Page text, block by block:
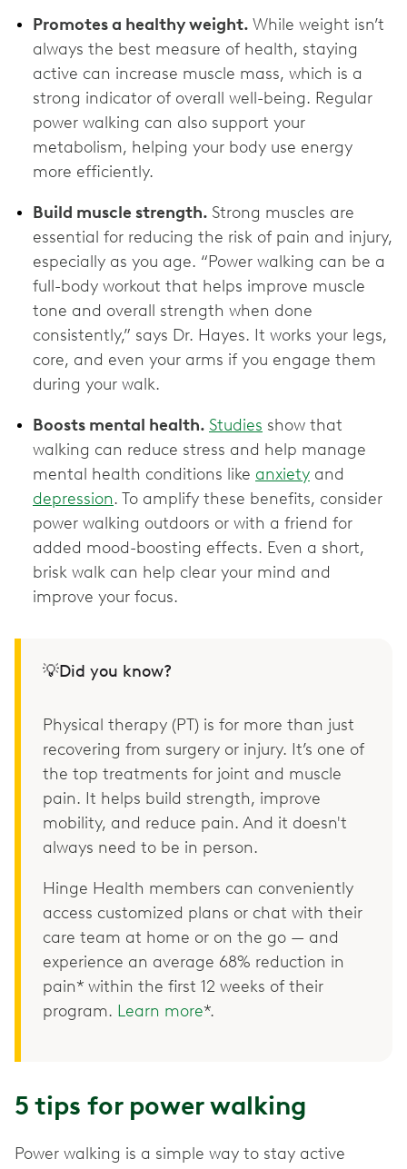
Promotes a healthy weight. While weight isn’t
always the best measure of health, staying
active can increase muscle mass, which is a
strong indicator of overall well-being. Regular
power walking can also support your
metabolism, helping your body use energy
more efficiently.
Build muscle strength. Strong muscles are
essential for reducing the risk of pain and injury,
especially as you age. “Power walking can be a
full-body workout that helps improve muscle
tone and overall strength when done
consistently,” says Dr. Hayes. It works your legs,
core, and even your arms if you engage them
during your walk.
Boosts mental health. Studies show that
walking can reduce stress and help manage
mental health conditions like anxiety and
depression. To amplify these benefits, consider
power walking outdoors or with a friend for
added mood-boosting effects. Even a short,
brisk walk can help clear your mind and
improve your focus.
💡Did you know?
Physical therapy (PT) is for more than just
recovering from surgery or injury. It’s one of
the top treatments for joint and muscle
pain. It helps build strength, improve
mobility, and reduce pain. And it doesn't
always need to be in person.
Hinge Health members can conveniently
access customized plans or chat with their
care team at home or on the go — and
experience an average 68% reduction in
pain* within the first 12 weeks of their
program. Learn more*.
5 tips for power walking
Power walking is a simple way to stay active